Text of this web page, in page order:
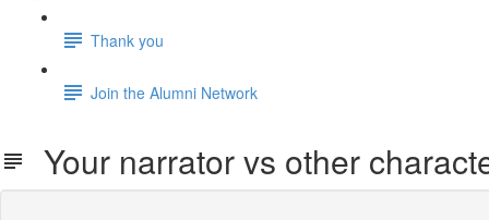
Thank you
Join the Alumni Network
Your narrator vs other